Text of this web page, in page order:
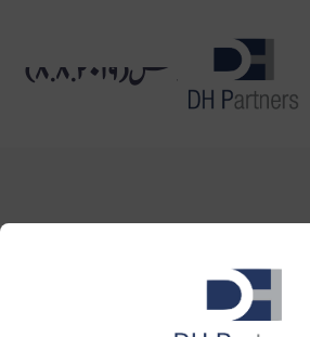
بورڈ میٹنگ کا نوٹس (٨.٨.٢٠١٩)
DH Partners Limited
Copyright © 2019, All Rights